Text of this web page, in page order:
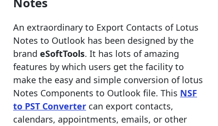
An extraordinary to Export Contacts of Lotus
Notes to Outlook has been designed by the
brand eSoftTools. It has lots of amazing
features by which users get the facility to
make the easy and simple conversion of lotus
Notes Components to Outlook file. This NSF
to PST Converter can export contacts,
calendars, appointments, emails, or other